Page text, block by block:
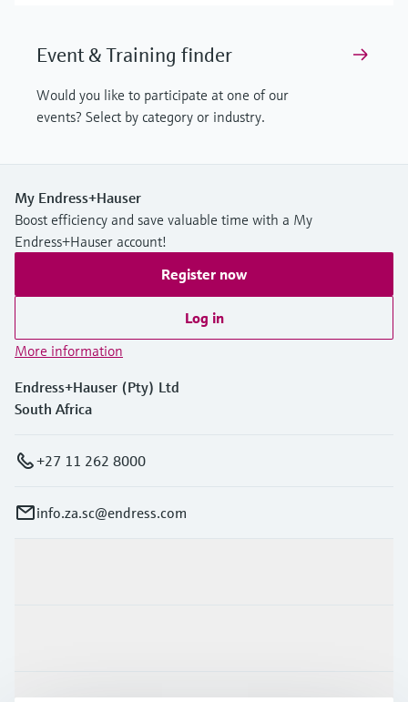
Event & Training finder
Would you like to participate at one of our
events? Select by category or industry.
My Endress+Hauser
Boost efficiency and save valuable time with a My
Endress+Hauser account!
Register now
Log in
More information
Endress+Hauser (Pty) Ltd
South Africa
+27 11 262 8000
info.za.sc@endress.com